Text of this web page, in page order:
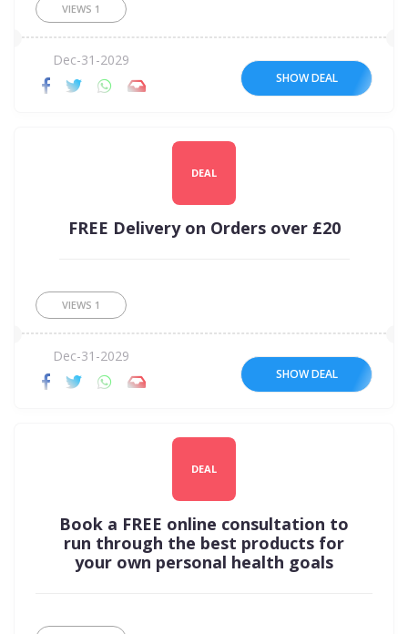
VIEWS 1
Dec-31-2029
SHOW DEAL
DEAL
FREE Delivery on Orders over £20
VIEWS 1
Dec-31-2029
SHOW DEAL
DEAL
Book a FREE online consultation to
run through the best products for
your own personal health goals